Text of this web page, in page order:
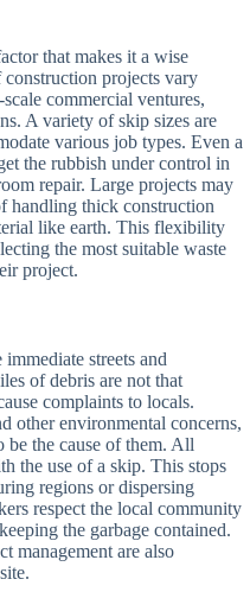
that makes it a wise
projects vary
commercial ventures,
A variety of skip sizes are
various job types. Even a
the rubbish under control in
repair. Large projects may
handling thick construction
like earth. This flexibility
the most suitable waste
project.
streets and
of debris are not that
complaints to locals.
other environmental concerns,
be the cause of them. All
the use of a skip. This stops
regions or dispersing
respect the local community
the garbage contained.
management are also